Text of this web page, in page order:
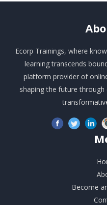
Ecorp Trainings, where
learning transcends
platform provider of
shaping the future
Become